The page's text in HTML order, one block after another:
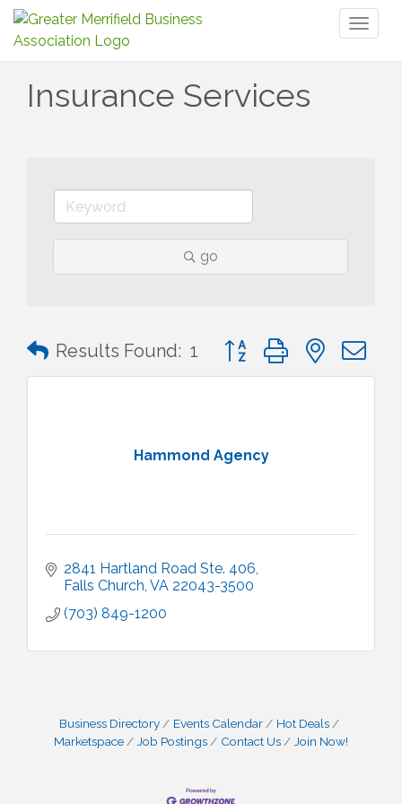
Insurance Services
go
Results Found: 1 Button group with nested
Hammond Agency
2841 Hartland Road Ste. 406
Falls Church VA 22043-3500
(703) 849-1200
Business Directory Events Calendar
Hot Deals
Marketspace
Job Postings Contact Us Join Now!